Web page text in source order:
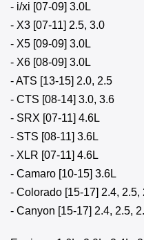
- i/xi [07-09] 3.0L
- X3 [07-11] 2.5, 3.0
- X5 [09-09] 3.0L
- X6 [08-09] 3.0L
- ATS [13-15] 2.0, 2.5
- CTS [08-14] 3.0, 3.6
- SRX [07-11] 4.6L
- STS [08-11] 3.6L
- XLR [07-11] 4.6L
- Camaro [10-15] 3.6L
- Colorado [15-17] 2.4, 2.5,
- Canyon [15-17] 2.4, 2.5,